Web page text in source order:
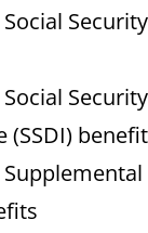
(SSDI)